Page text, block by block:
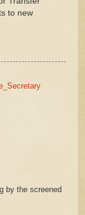
to new
by the screened